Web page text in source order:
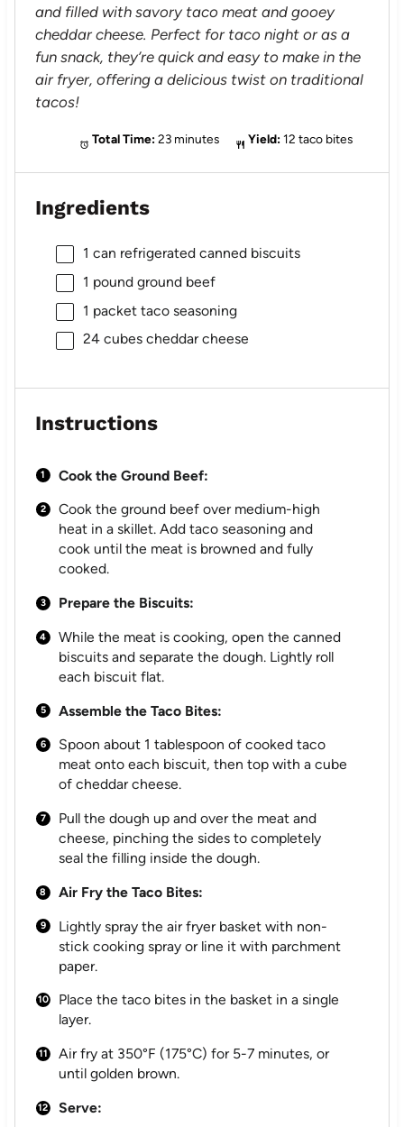
and filled with savory taco meat and gooey
cheddar cheese. Perfect for taco night or as a
fun snack, they’re quick and easy to make in the
air fryer, offering a delicious twist on traditional
tacos!
Total Time: 23 minutes Yield: 12 taco bites
Ingredients
1 can refrigerated canned biscuits
1 pound ground beef
1 packet taco seasoning
24cubes cheddar cheese
Instructions
Cook the Ground Beef:
Cook the ground beef over medium-high
heat in a skillet. Add taco seasoning and
cook until the meat is browned and fully
cooked.
Prepare the Biscuits:
While the meat is cooking, open the canned
biscuits and separate the dough. Lightly roll
each biscuit flat.
Assemble the Taco Bites:
Spoon about 1 tablespoon of cooked taco
meat onto each biscuit, then top with a cube
of cheddar cheese.
Pull the dough up and over the meat and
cheese, pinching the sides to completely
seal the filling inside the dough.
Air Fry the Taco Bites:
Lightly spray the air fryer basket with non-
stick cooking spray or line it with parchment
paper.
Place the taco bites in the basket in a single
layer.
Air fry at 350°F (175°C) for 5-7 minutes, or
until golden brown.
Serve: